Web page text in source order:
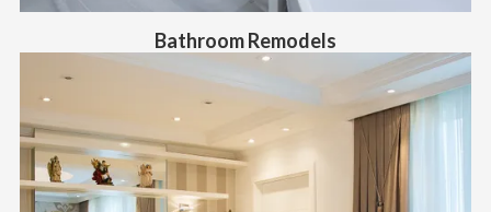
Bathroom Remodels